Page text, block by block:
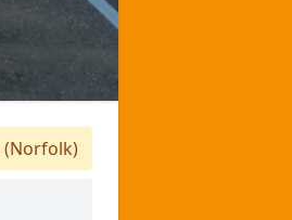
(Norfolk)